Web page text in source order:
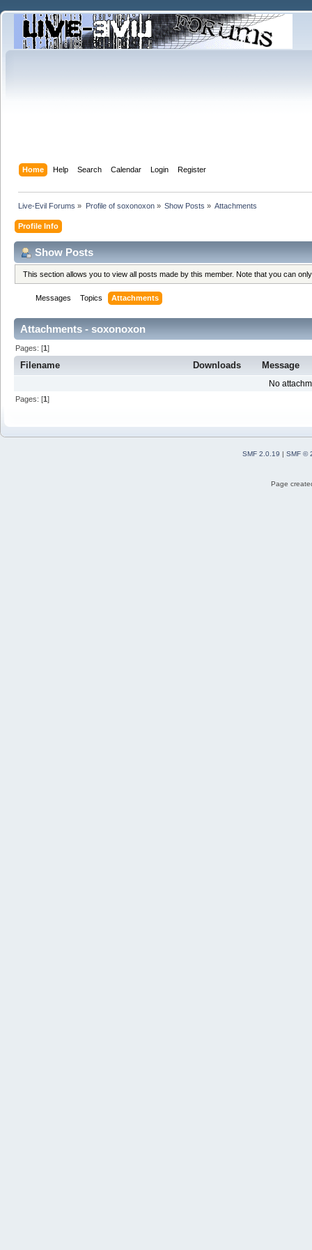
Home Help Search Calendar Login Register
Live-Evil Forums » Profile of soxonoxon» Show Posts » Attachments
Profile Info
Show Posts
This section allows you to view all posts made by this member. Note that you can
Messages Topics Attachments
Attachments - soxonoxon
Pages: [1]
Filename Downloads Message
No
Pages: [1]
SMF 2.0.19 | SMF ©
Page